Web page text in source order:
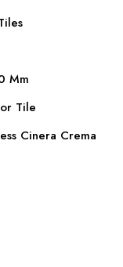
Mm
Tile
Cinera Crema